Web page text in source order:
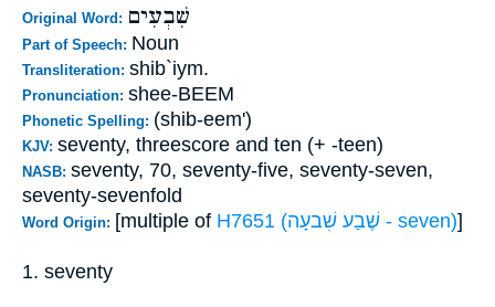
Original Word: שִׁבְעִים
Part of Speech: Noun
Transliteration: shib`iym.
Pronunciation: shee-BEEM
Phonetic Spelling: (shib-eem')
KJV: seventy, threescore and ten (+ -teen)
NASB: seventy, 70, seventy-five, seventy-seven,
seventy-sevenfold
Word Origin: [multiple of H7651 (שֶׁבַע שִׁבעָה - seven)]
1. seventy